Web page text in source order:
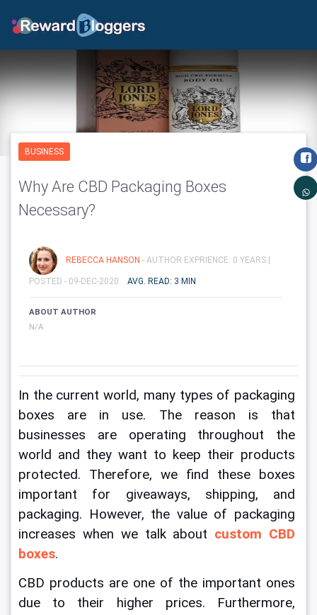
BUSINESS
Why Are CBD Packaging Boxes
Necessary?
REBECCA HANSON - AUTHOR EXPRIENCE: 0 YEARS |
POSTED - 09-DEC-2020 AVG. READ: 3 MIN
ABOUT AUTHOR
N/A
In the current world, many types of packaging
boxes are in use. The reason is that
businesses are operating throughout the
world and they want to keep their products
protected. Therefore, we find these boxes
important for giveaways, shipping, and
packaging. However, the value of packaging
increases when we talk about custom CBD
boxes.
CBD products are one of the important ones
due to their higher prices. Furthermore,